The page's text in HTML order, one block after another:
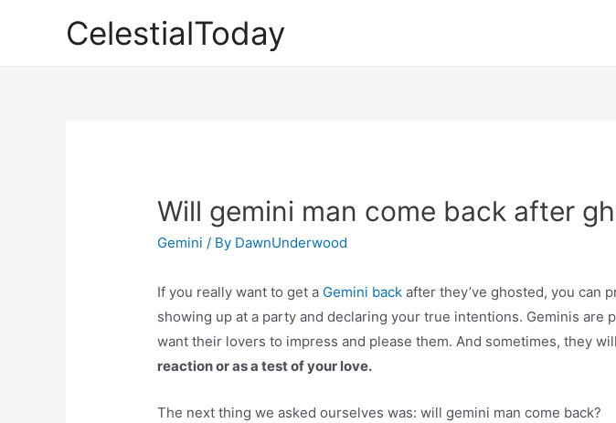
CelestialToday
Will gemini man come back after
Gemini / By DawnUnderwood
If you really want to get a Gemini back after they’ve ghosted, you can
showing up at a party and declaring your true intentions. Geminis are
want their lovers to impress and please them. And sometimes, they
reaction or as a test of your love.
The next thing we asked ourselves was: will gemini man come back?